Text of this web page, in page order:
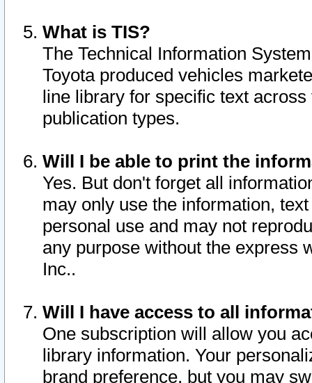
What is TIS?
The Technical Information
Toyota produced vehicles
line library for specific text
publication types.
Will I be able to print the
Yes. But don't forget all
may only use the information,
personal use and may not
any purpose without the express
Inc..
Will I have access to all
One subscription will allow you
library information. Your
brand preference, but you may